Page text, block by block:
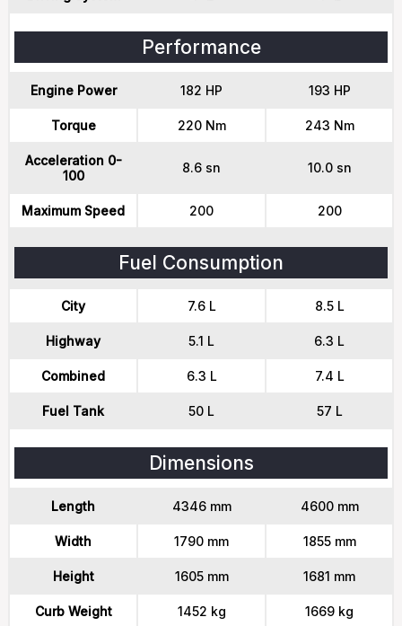
Performance
Engine Power 182 HP 193 HP
Torque 220 Nm 243 Nm
Acceleration 0-
100
8.6 sn 10.0 sn
Maximum Speed 200 200
Fuel Consumption
City 7.6 L 8.5 L
Highway 5.1 L 6.3 L
Combined 6.3 L 7.4 L
Fuel Tank 50 L 57 L
Dimensions
Length 4346 mm 4600 mm
Width 1790 mm 1855 mm
Height 1605 mm 1681 mm
Curb Weight 1452 kg 1669 kg